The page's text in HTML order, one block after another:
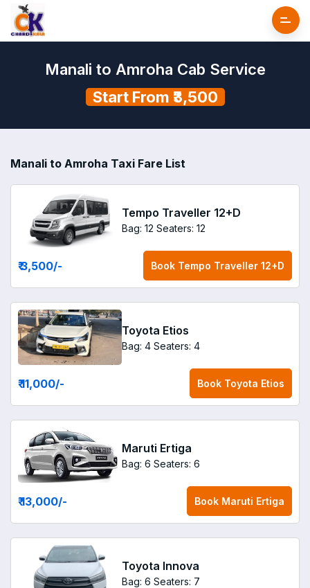
Manali to Amroha Cab Service
Start From ₹3,500
Manali to Amroha Taxi Fare List
Tempo Traveller 12+D
Bag: 12 Seaters: 12
₹ 3,500/- Book Tempo Traveller 12+D
Toyota Etios
Bag: 4 Seaters: 4
₹ 11,000/- Book Toyota Etios
Maruti Ertiga
Bag: 6 Seaters: 6
₹ 13,000/- Book Maruti Ertiga
Toyota Innova
Bag: 6 Seaters: 7